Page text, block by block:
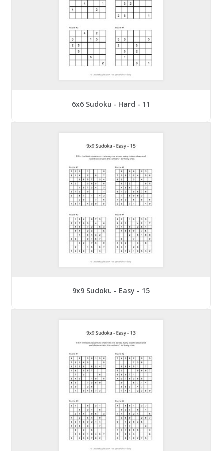
6x6 Sudoku - Hard - 11
9x9 Sudoku - Easy - 15